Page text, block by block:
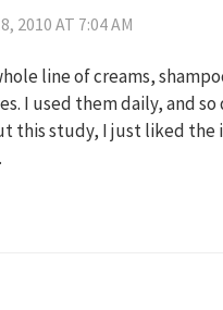
2010 AT 7:04 AM
line of creams,
I used them daily, and
this study, I just liked the